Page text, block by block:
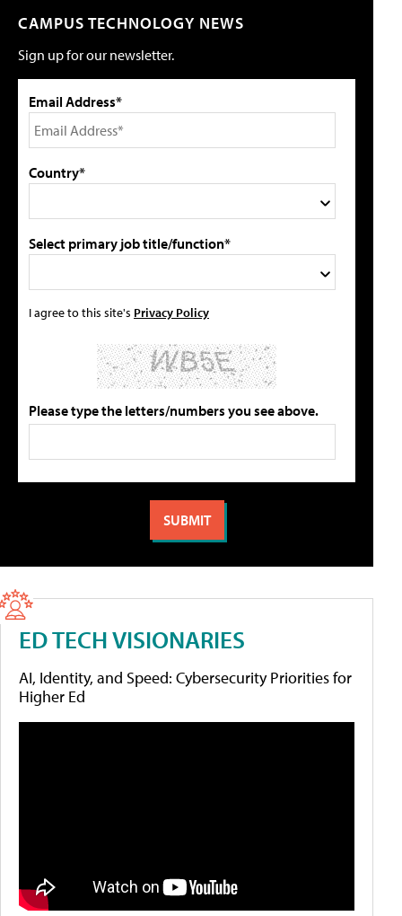
CAMPUS TECHNOLOGY NEWS
Sign up for our newsletter.
Email Address*
Country*
Select primary job title/function*
I agree to this site's Privacy Policy
Please type the letters/numbers you see above.
ED TECH VISIONARIES
AI, Identity, and Speed: Cybersecurity Priorities for
Higher Ed